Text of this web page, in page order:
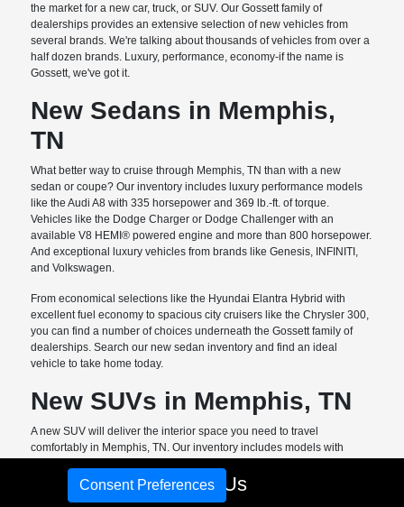
the market for a new car, truck, or SUV. Our Gossett family of
dealerships provides an extensive selection of new vehicles from
several brands. We're talking about thousands of vehicles from over a
half dozen brands. Luxury, performance, economy-if the name is
Gossett, we've got it.
New Sedans in Memphis,
TN
What better way to cruise through Memphis, TN than with a new
sedan or coupe? Our inventory includes luxury performance models
like the Audi A8 with 335 horsepower and 369 lb.-ft. of torque.
Vehicles like the Dodge Charger or Dodge Challenger with an
available V8 HEMI® powered engine and more than 800 horsepower.
And exceptional luxury vehicles from brands like Genesis, INFINITI,
and Volkswagen.
From economical selections like the Hyundai Elantra Hybrid with
excellent fuel economy to spacious city cruisers like the Chrysler 300,
you can find a number of choices underneath the Gossett family of
dealerships. Search our new sedan inventory and find an ideal
vehicle to take home today.
New SUVs in Memphis, TN
A new SUV will deliver the interior space you need to travel
comfortably in Memphis, TN. Our inventory includes models with
Durango. This model includes three-row seating with up to 85.1 cubic
Call Us
Consent Preferences